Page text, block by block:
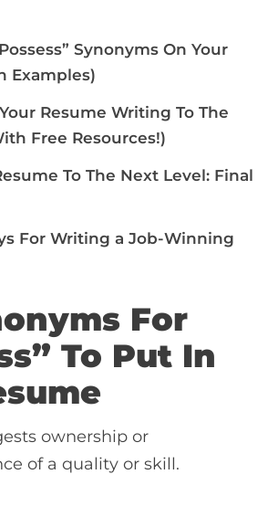
Synonyms On Your
Examples)
Resume Writing To The
Free Resources!)
To The Next Level: Final
For Writing a Job-Winning
For
To Put In
ownership or
of a quality or skill.